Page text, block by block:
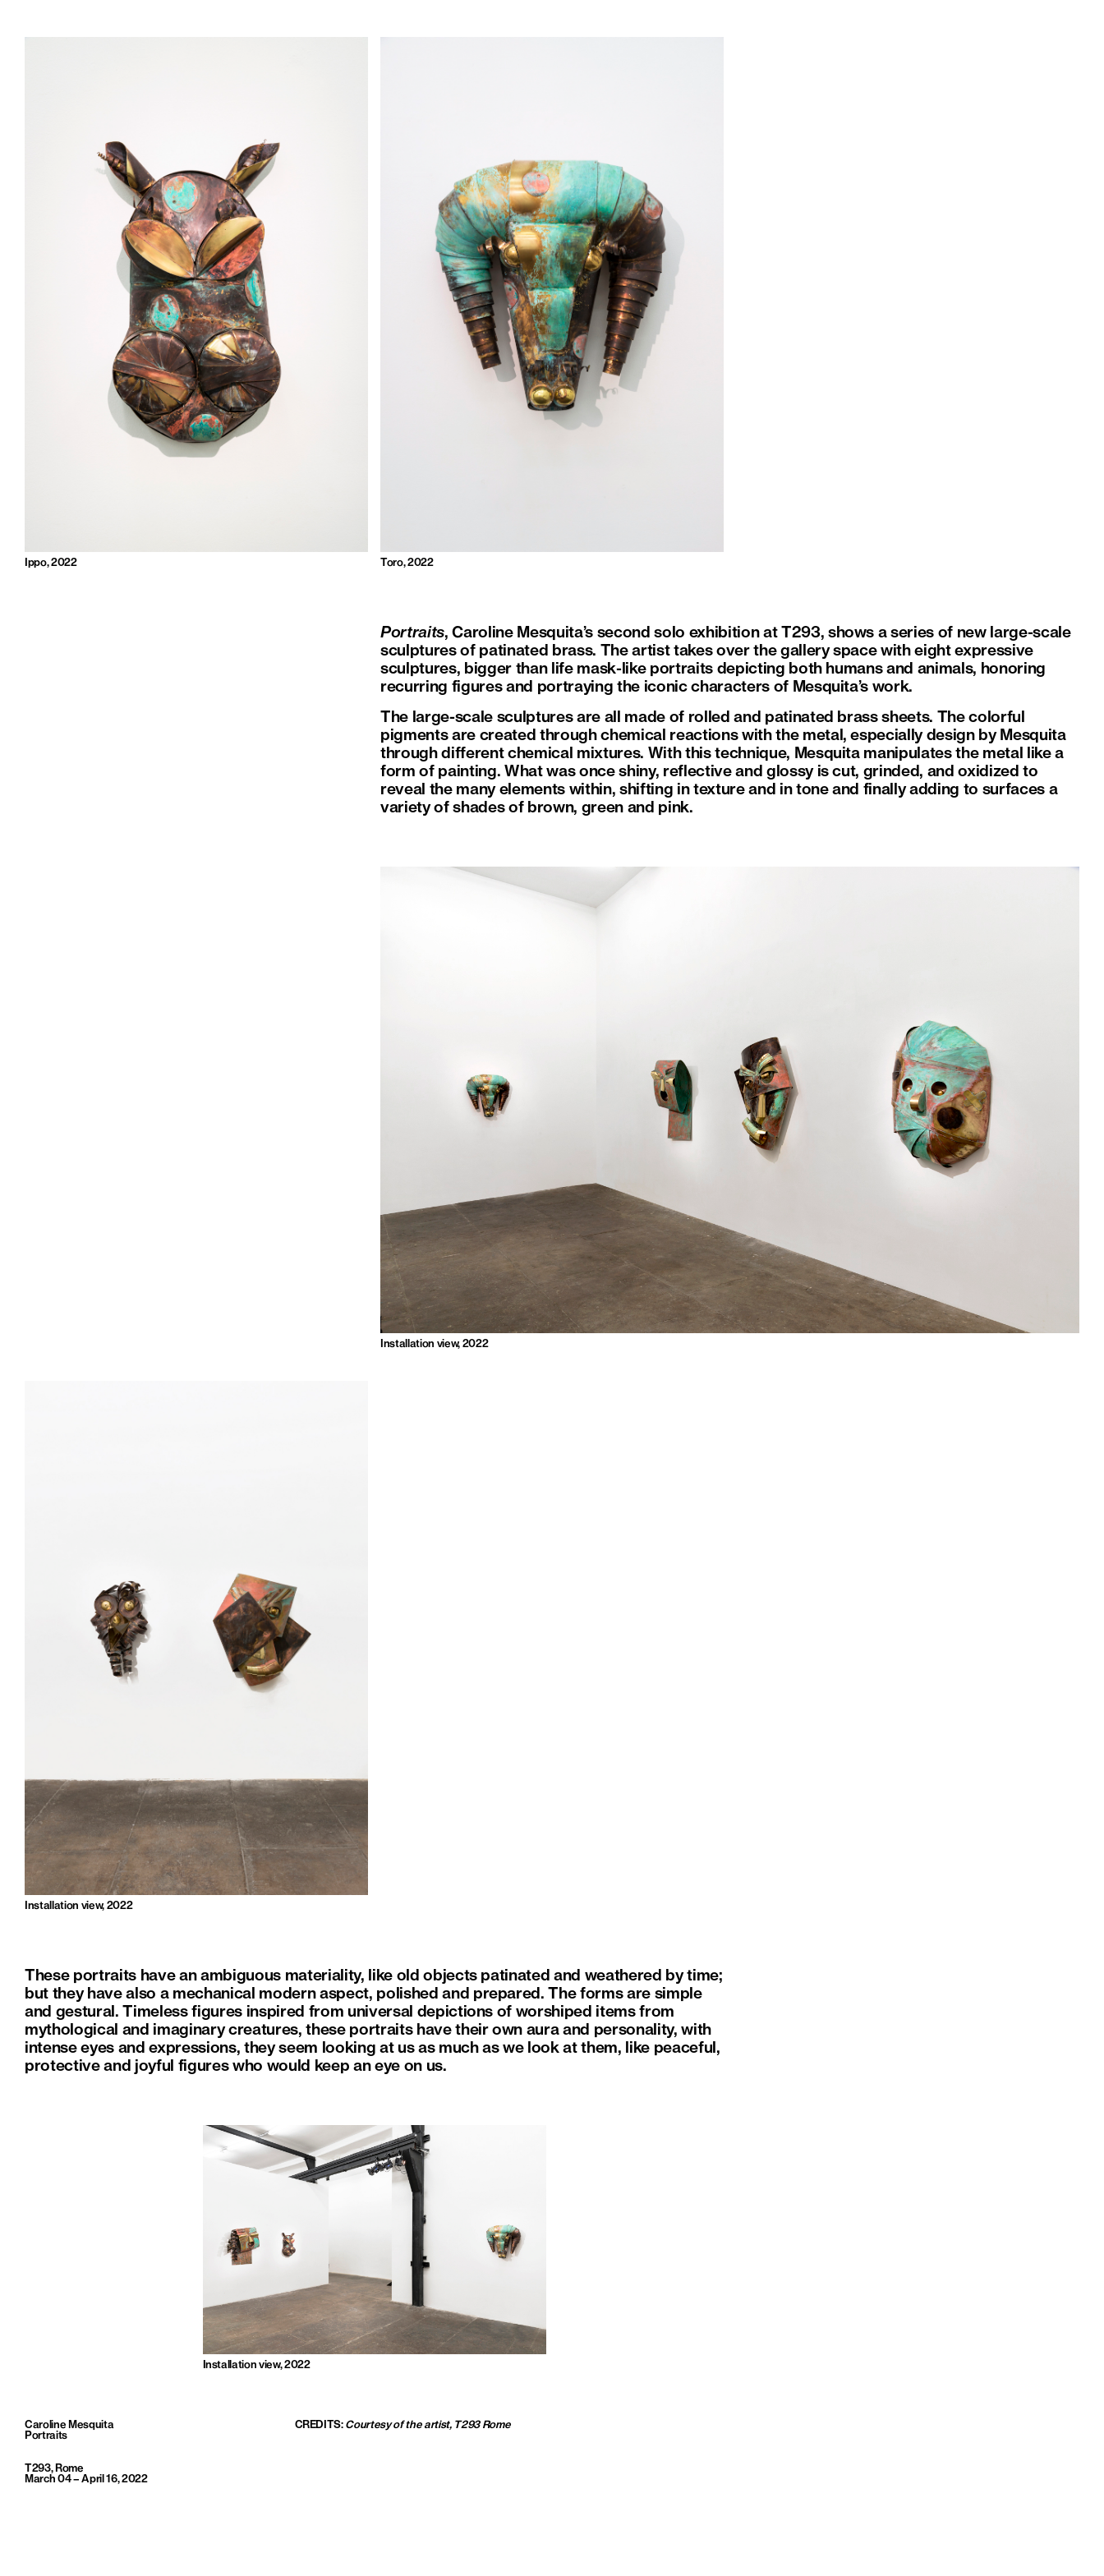
Ippo, 2022 Toro, 2022
Portraits, Caroline Mesquita’s second solo exhibition at T293, shows a series of new large-scale
sculptures of patinated brass. The artist takes over the gallery space with eight expressive
sculptures, bigger than life mask-like portraits depicting both humans and animals, honoring
recurring figures and portraying the iconic characters of Mesquita’s work.
The large-scale sculptures are all made of rolled and patinated brass sheets. The colorful
pigments are created through chemical reactions with the metal, especially design by Mesquita
through different chemical mixtures. With this technique, Mesquita manipulates the metal like a
form of painting. What was once shiny, reflective and glossy is cut, grinded, and oxidized to
reveal the many elements within, shifting in texture and in tone and finally adding to surfaces a
variety of shades of brown, green and pink.
Installation view, 2022
Installation view, 2022
These portraits have an ambiguous materiality, like old objects patinated and weathered by time;
but they have also a mechanical modern aspect, polished and prepared. The forms are simple
and gestural. Timeless figures inspired from universal depictions of worshiped items from
mythological and imaginary creatures, these portraits have their own aura and personality, with
intense eyes and expressions, they seem looking at us as much as we look at them, like peaceful,
protective and joyful figures who would keep an eye on us.
Installation view, 2022
Caroline Mesquita
Portraits
T293, Rome
March 04 – April 16, 2022
CREDITS: Courtesy of the artist, T293 Rome